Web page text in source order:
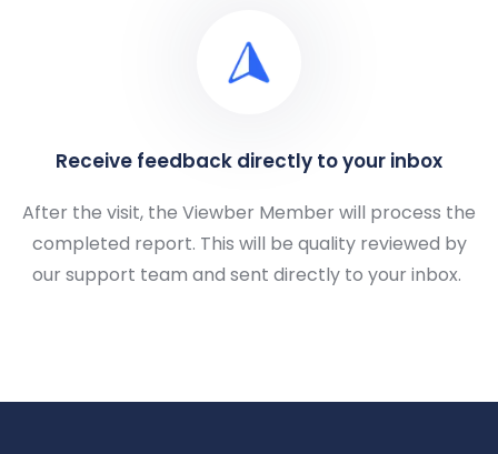
Receive feedback directly to your inbox
After the visit, the Viewber Member will process the
completed report. This will be quality reviewed by
our support team and sent directly to your inbox.